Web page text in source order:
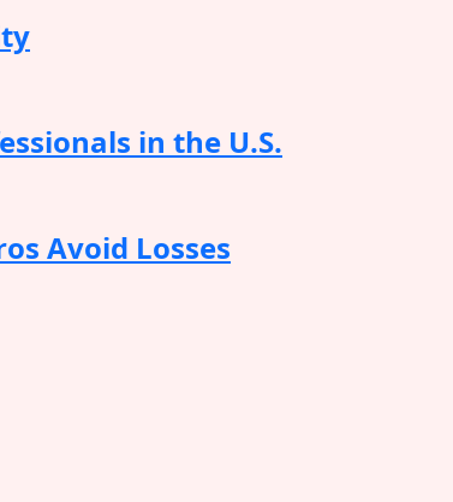
in the U.S.
Avoid Losses